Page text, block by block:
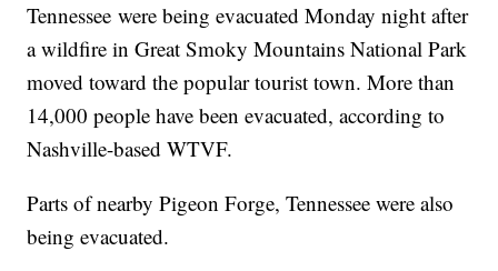
Tennessee were being evacuated Monday night after
a wildfire in Great Smoky Mountains National Park
moved toward the popular tourist town. More than
14,000 people have been evacuated, according to
Nashville-based WTVF.
Parts of nearby Pigeon Forge, Tennessee were also
being evacuated.